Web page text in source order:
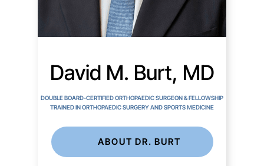
David M. Burt, MD
DOUBLE BOARD-CERTIFIED ORTHOPAEDIC SURGEON & FELLOWSHIP
TRAINED IN ORTHOPAEDIC SURGERY AND SPORTS MEDICINE
ABOUT DR. BURT